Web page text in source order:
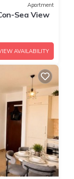
Apartment
Sea View
AVAILABILITY